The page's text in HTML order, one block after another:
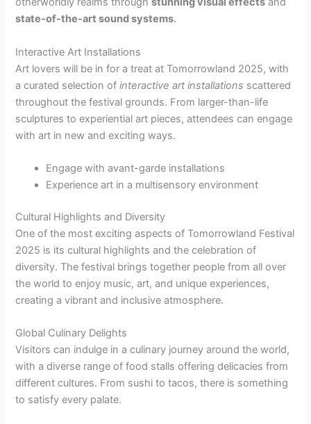
state-of-the-art sound systems.
Interactive Art Installations
Art lovers will be in for a treat at Tomorrowland 2025, with
a curated selection ofinteractive art installations scattered
throughout the festival grounds. From larger-than-life
sculptures to experiential art pieces, attendees can engage
with art in new and exciting ways.
Engage with avant-garde installations
Experience art in a multisensory environment
Cultural Highlights and Diversity
One of the most exciting aspects of Tomorrowland Festival
2025 is its cultural highlights and the celebration of
diversity. The festival brings together people from all over
the world to enjoy music, art, and unique experiences,
creating a vibrant and inclusive atmosphere.
Global Culinary Delights
Visitors can indulge in a culinary journey around the world,
with a diverse range of food stalls offering delicacies from
different cultures. From sushi to tacos, there is something
to satisfy every palate.